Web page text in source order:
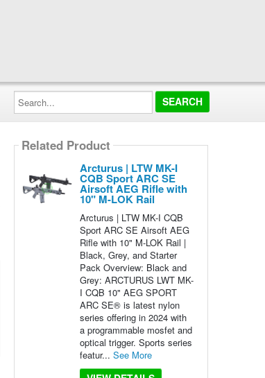
Search...
Related Product
Arcturus | LTW MK-I
CQB Sport ARC SE
Airsoft AEG Rifle with
10" M-LOK Rail
Arcturus | LTW MK-I CQB
Sport ARC SE Airsoft AEG
Rifle with 10" M-LOK Rail |
Black, Grey, and Starter
Pack Overview: Black and
Grey: ARCTURUS LWT MK-
I CQB 10" AEG SPORT
ARC SE® is latest nylon
series offering in 2024 with
a programmable mosfet and
optical trigger. Sports series
featur... See More